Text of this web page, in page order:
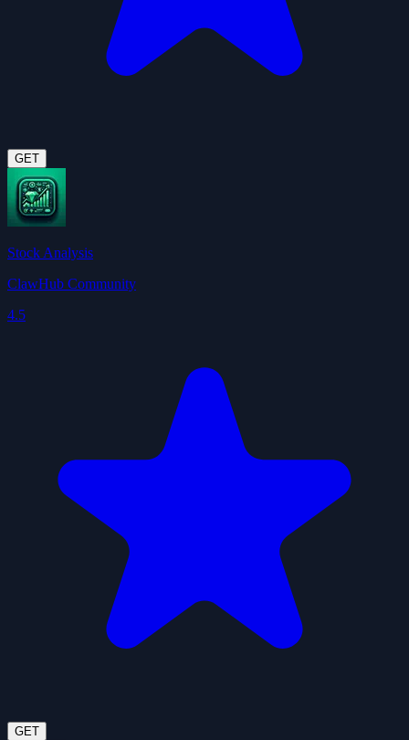
GET
Stock Analysis
ClawHub Community
4.5
GET